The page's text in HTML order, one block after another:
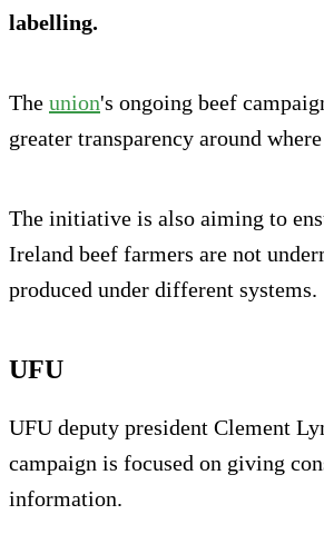
labelling.
The union's ongoing beef
greater transparency around
The initiative is also aiming to
Ireland beef farmers are not
produced under different systems.
UFU
UFU deputy president Clement
campaign is focused on giving
information.